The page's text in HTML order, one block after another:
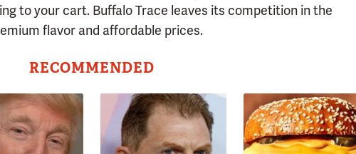
to your cart. Buffalo Trace leaves its competition in the
flavor and affordable prices.
RECOMMENDED